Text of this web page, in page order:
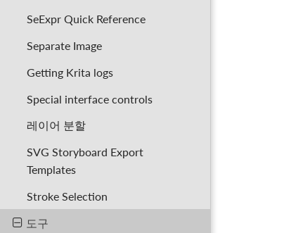
SeExpr Quick Reference
Separate Image
Getting Krita logs
Special interface controls
레이어 분할
SVG Storyboard Export
Templates
Stroke Selection
도구